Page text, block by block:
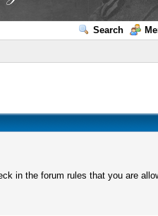
Search
in the forum rules that you are